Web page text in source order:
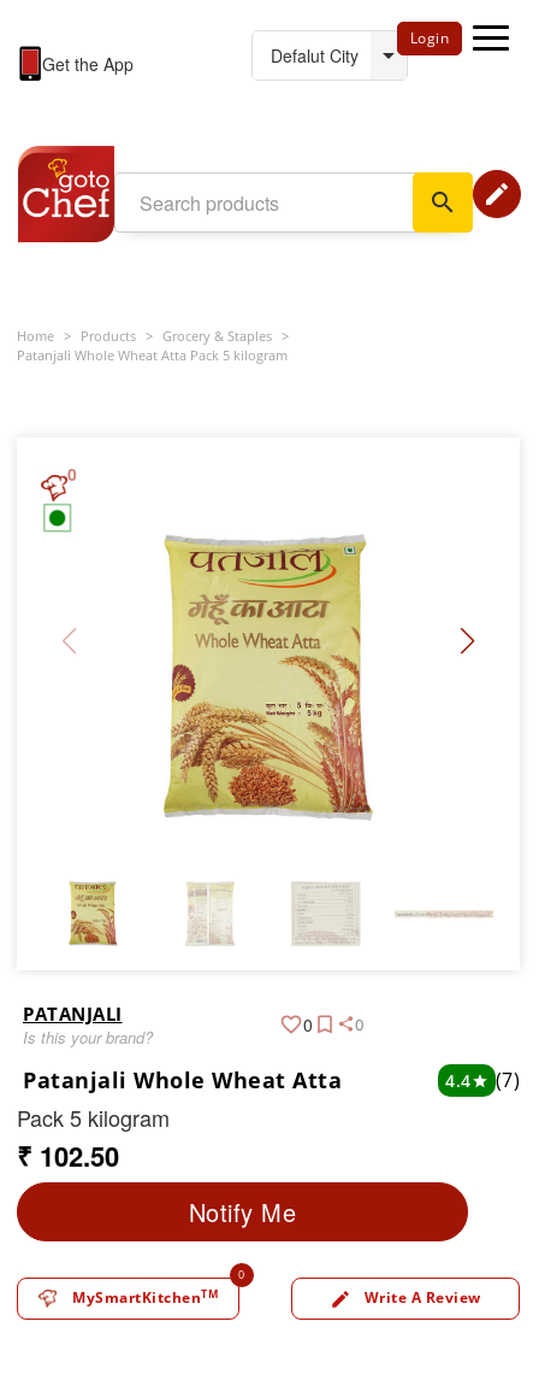
Get the App
Login
search edit
Home > Products > Grocery & Staples >
Patanjali Whole Wheat Atta Pack 5 kilogram
0
PATANJALI
Is this your brand?
0 0
Patanjali Whole Wheat Atta 4.4star (7)
Pack 5 kilogram
₹ 102.50
Notify Me
MySmartKitchenTM
0
edit Write A Review